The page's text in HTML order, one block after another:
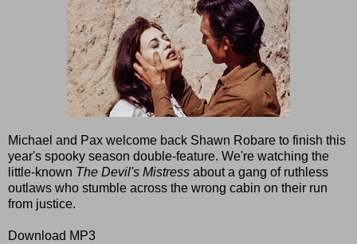
Michael and Pax welcome back Shawn Robare to finish this
year's spooky season double-feature. We're watching the
little-known The Devil's Mistress about a gang of ruthless
outlaws who stumble across the wrong cabin on their run
from justice.
Download MP3